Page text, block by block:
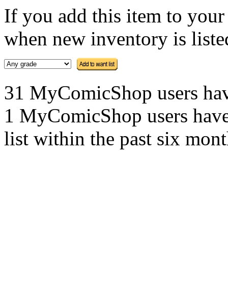
If you add this item to
when new inventory is
31 MyComicShop users
1 MyComicShop users
list within the past six